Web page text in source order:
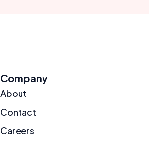
Company
About
Contact
Careers